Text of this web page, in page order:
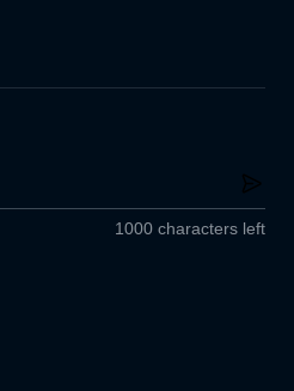
1000 characters left